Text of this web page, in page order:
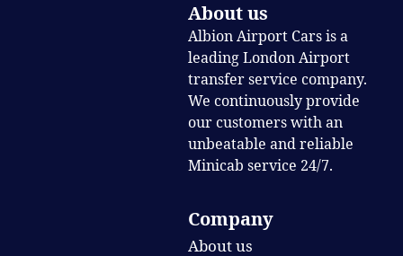
About us
Albion Airport Cars is a
leading London Airport
transfer service company.
We continuously provide
our customers with an
unbeatable and reliable
Minicab service 24/7.
Company
About us